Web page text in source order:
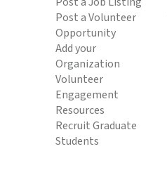
Post a Volunteer
Opportunity
Add your
Organization
Volunteer
Engagement
Resources
Recruit Graduate
Students